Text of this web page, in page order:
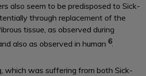
also seem to be predisposed to Sick-
through replacement of the
tissue, as observed during
also as observed in human 6.
which was suffering from both Sick-